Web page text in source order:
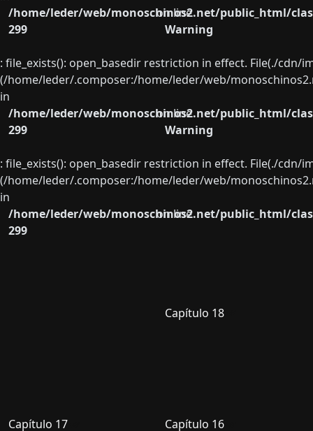
/home/leder/web/monoschinos2.net/public_html/
on line
299
Warning
: file_exists(): open_basedir restriction in effect. File(./
(/home/leder/.composer:/home/leder/web/
in
/home/leder/web/monoschinos2.net/public_html/
on line
299
Warning
: file_exists(): open_basedir restriction in effect. File(./
(/home/leder/.composer:/home/leder/web/
in
/home/leder/web/monoschinos2.net/public_html/
on line
299
Capítulo 18
Capítulo 17 Capítulo 16